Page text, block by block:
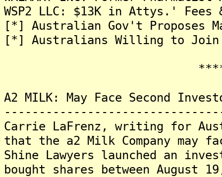
WSP2 LLC: $13K in Attys.' Fees
[*] Australian Gov't Proposes
[*] Australians Willing to Join
A2 MILK: May Face Second
Carrie LaFrenz, writing for
that the a2 Milk Company may
Shine Lawyers launched an
bought shares between August